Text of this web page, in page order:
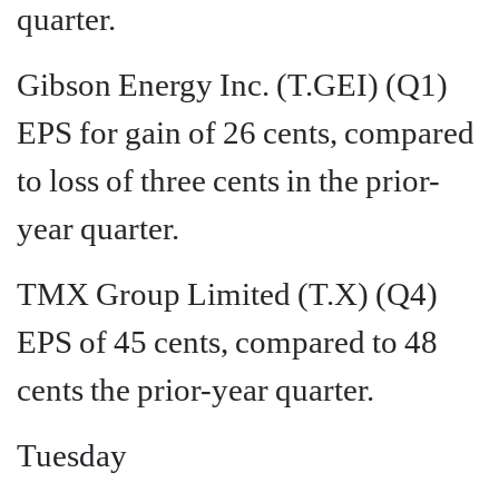
quarter.
Gibson Energy Inc. (T.GEI) (Q1)
EPS for gain of 26 cents, compared
to loss of three cents in the prior-
year quarter.
TMX Group Limited (T.X) (Q4)
EPS of 45 cents, compared to 48
cents the prior-year quarter.
Tuesday